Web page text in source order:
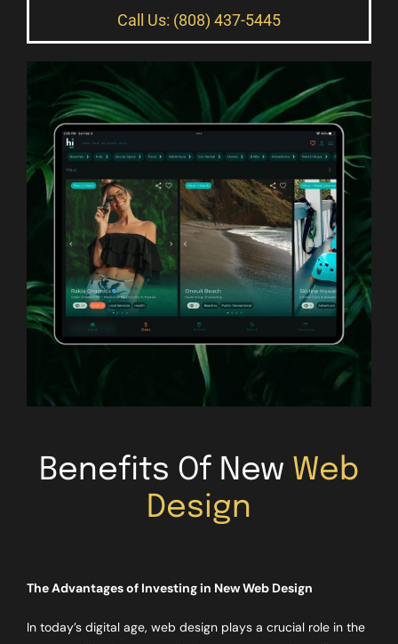
Call Us: (808) 437-5445
Benefits Of New Web
Design
The Advantages of Investing in New Web Design
In today’s digital age, web design plays a crucial role in the